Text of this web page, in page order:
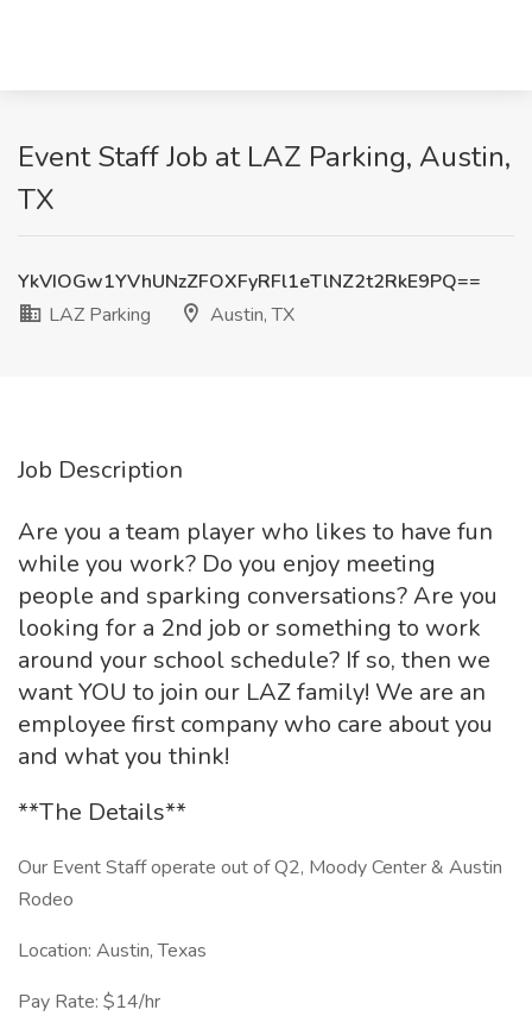
Event Staff Job at LAZ Parking, Austin,
TX
YkVIOGw1YVhUNzZFOXFyRFl1eTlNZ2t2RkE9PQ==
LAZ Parking
Austin, TX
Job Description
Are you a team player who likes to have fun
while you work? Do you enjoy meeting
people and sparking conversations? Are you
looking for a 2nd job or something to work
around your school schedule? If so, then we
want YOU to join our LAZ family! We are an
employee first company who care about you
and what you think!
**The Details**
Our Event Staff operate out of Q2, Moody Center & Austin
Rodeo
Location: Austin, Texas
Pay Rate: $14/hr